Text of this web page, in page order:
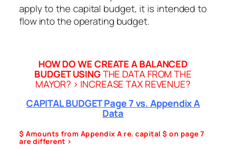
apply to the capital budget, it is intended to
flow into the operating budget.
HOW DO WE CREATE A BALANCED
BUDGET USINGTHE DATA FROM THE
MAYOR? > INCREASE TAX REVENUE?
CAPITAL BUDGET Page 7 vs. Appendix A
Data
$ Amounts from Appendix A re. capital $ on page 7
are different >